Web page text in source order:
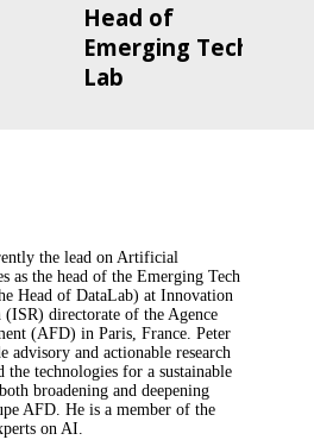
Head of
Emerging Tech
Lab
the lead on Artificial
as the head of the Emerging Tech
Head of DataLab) at Innovation
(ISR) directorate of the Agence
(AFD) in Paris, France. Peter
advisory and actionable research
the technologies for a sustainable
broadening and deepening
AFD. He is a member of the
on AI.